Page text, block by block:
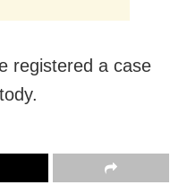
registered a case